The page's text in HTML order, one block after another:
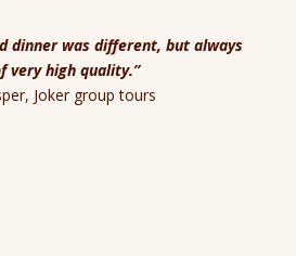
dinner was different, but always
very high quality.”
Joker group tours